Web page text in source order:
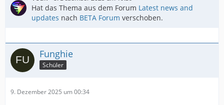
Hat das Thema aus dem Forum Latest news and
updates nach BETA Forum verschoben.
Funghie
Schüler
9. Dezember 2025 um 00:34